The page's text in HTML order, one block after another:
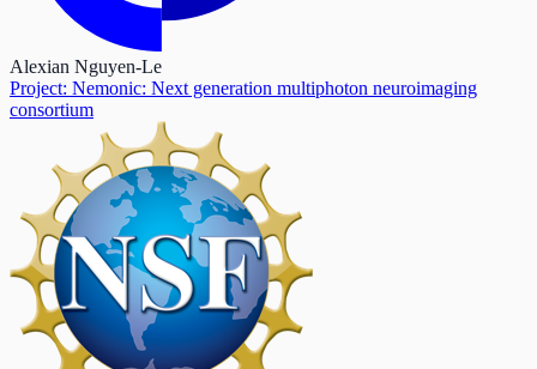
Alexian Nguyen-Le
Project: Nemonic: Next generation multiphoton neuroimaging
consortium